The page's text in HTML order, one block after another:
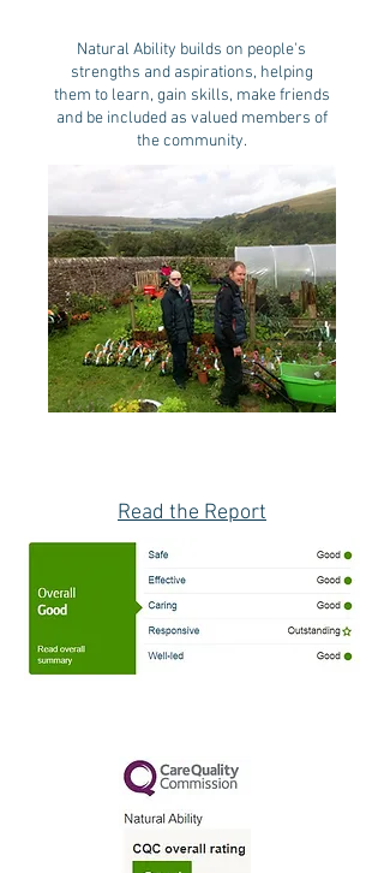
Natural Ability builds on people's
strengths and aspirations, helping
them to learn, gain skills, make friends
and be included as valued members of
the community.
Read the Report